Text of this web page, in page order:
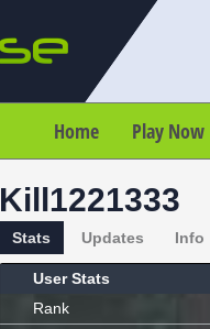
Home Play Now
Kill1221333
Stats Updates Info
User Stats
Rank